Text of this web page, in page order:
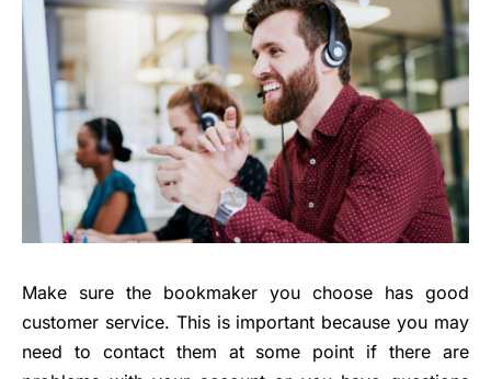
Make sure the bookmaker you choose has good
customer service. This is important because you may
need to contact them at some point if there are